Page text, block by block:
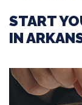
START
IN